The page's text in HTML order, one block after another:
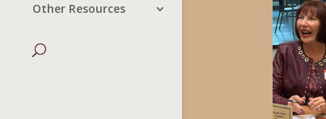
Other Resources